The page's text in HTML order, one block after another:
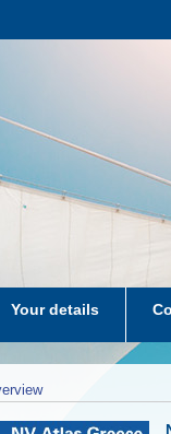
Your details
NL